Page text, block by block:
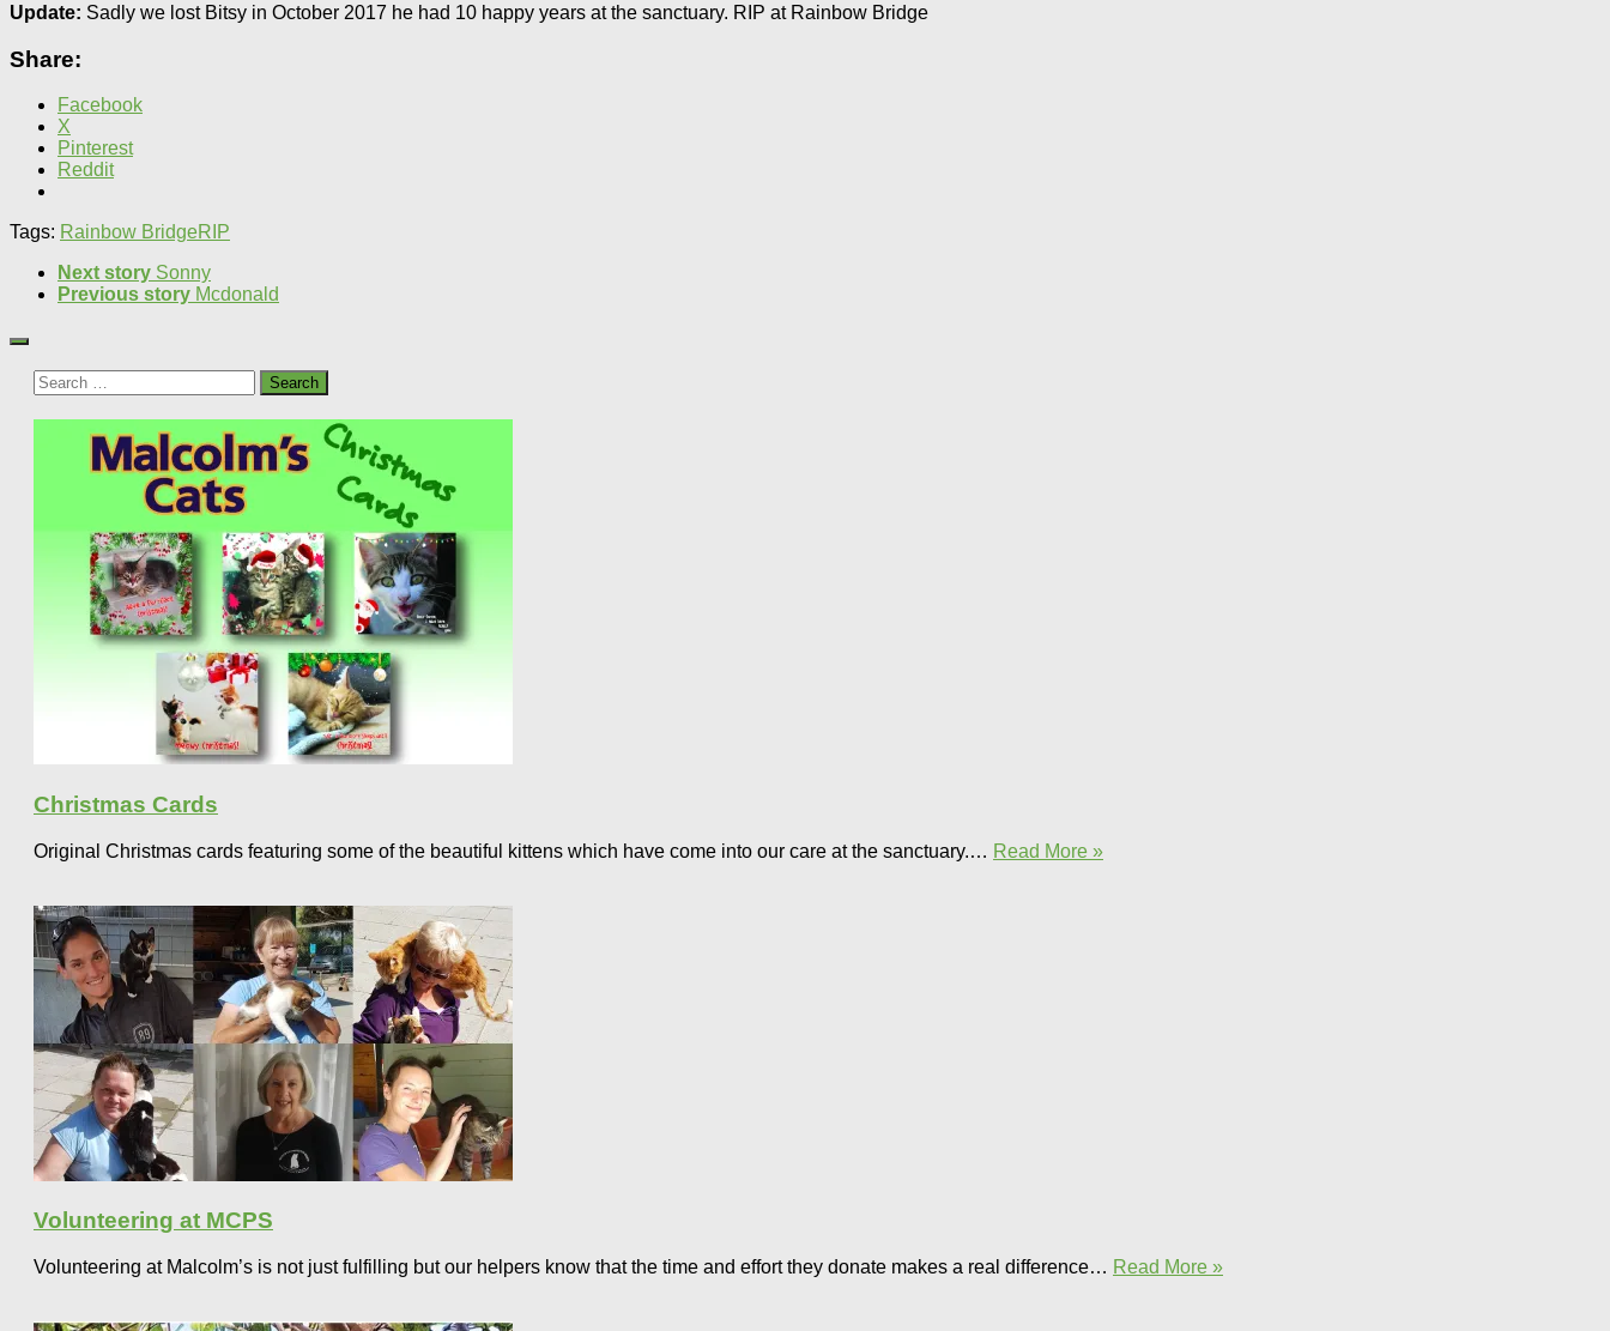
Update: Sadly we lost Bitsy in October 2017 he had 10 happy years at the sanctuary. RIP at Rainbow Bridge
Share:
Facebook
X
Pinterest
Reddit
Tags: Rainbow BridgeRIP
Next story Sonny
Previous story Mcdonald
Search
for:
Christmas Cards
Original Christmas cards featuring some of the beautiful kittens which have come into our care at the sanctuary.… Read More »
Volunteering at MCPS
Volunteering at Malcolm’s is not just fulfilling but our helpers know that the time and effort they donate makes a real difference… Read More »